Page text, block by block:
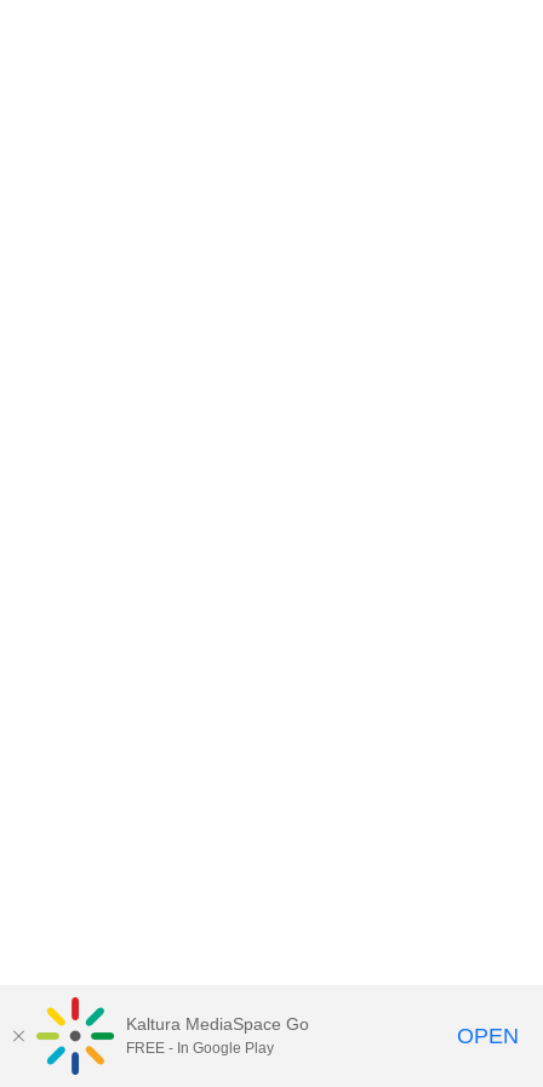
Kaltura MediaSpace Go
FREE - In Google Play OPEN